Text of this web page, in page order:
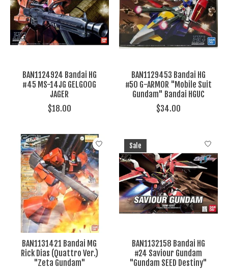
BAN1124924 Bandai HG
#45 MS-14JG GELGOOG
JAGER
$18.00
BAN1129453 Bandai HG
#50 G-ARMOR "Mobile Suit
Gundam" Bandai HGUC
$34.00
BAN1131421 Bandai MG
Rick Dias (Quattro Ver.)
"Zeta Gundam"
Sale
BAN1132158 Bandai HG
#24 Saviour Gundam
"Gundam SEED Destiny"